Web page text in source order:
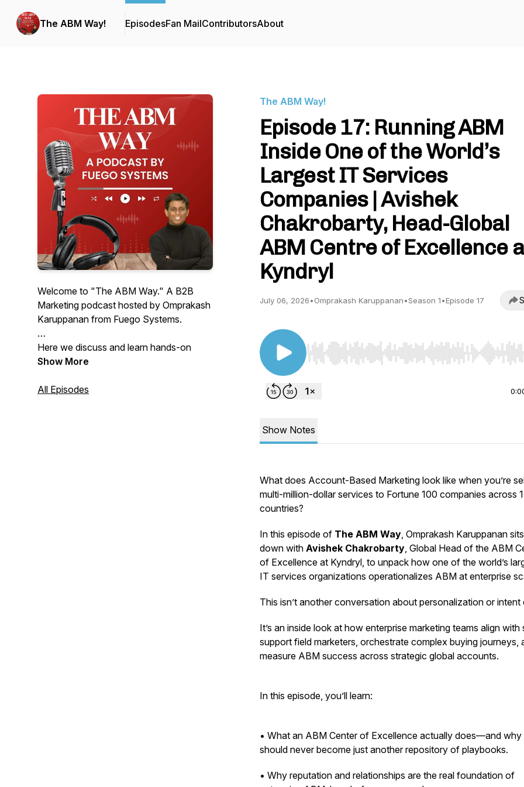
The ABM Way! EpisodesFan MailContributorsAbout
Welcome to "The ABM Way." A B2B
Marketing podcast hosted by Omprakash
Karuppanan from Fuego Systems.
Here we discuss and learn hands-on
strategies and best practices in Account
B2B Marketing strategy, Marketing and
Show More
All Episodes
The ABM Way!
Episode 17: Running ABM
Inside One of the World’s
Largest IT Services
Companies | Avishek
Chakrobarty, Head-Global
ABM Centre of Excellence
Kyndryl
July 06, 2026•Omprakash Karuppanan•Season 1•Episode 17
Use Left/Right to seek, Home/End to jump to start
Show Notes
What does Account-Based Marketing look like when you’re
multi-million-dollar services to Fortune 100 companies across
countries?
In this episode of The ABM Way, Omprakash Karuppanan sits
down with Avishek Chakrobarty, Global Head of the ABM
of Excellence at Kyndryl, to unpack how one of the world’s
IT services organizations operationalizes ABM at enterprise
This isn’t another conversation about personalization or intent
It’s an inside look at how enterprise marketing teams align with
support field marketers, orchestrate complex buying journeys,
measure ABM success across strategic global accounts.
In this episode, you’ll learn:
• What an ABM Center of Excellence actually does—and why
should never become just another repository of playbooks.
• Why reputation and relationships are the real foundation of